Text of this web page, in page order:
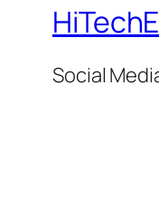
Social